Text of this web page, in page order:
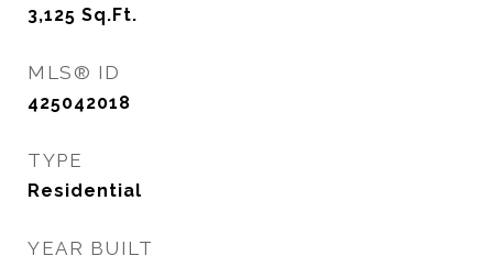
3,125 Sq.Ft.
MLS® ID
425042018
TYPE
Residential
YEAR BUILT